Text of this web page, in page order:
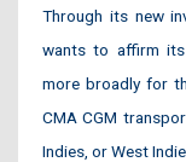
Through its new
wants to affirm
more broadly for
CMA CGM
Indies, or West